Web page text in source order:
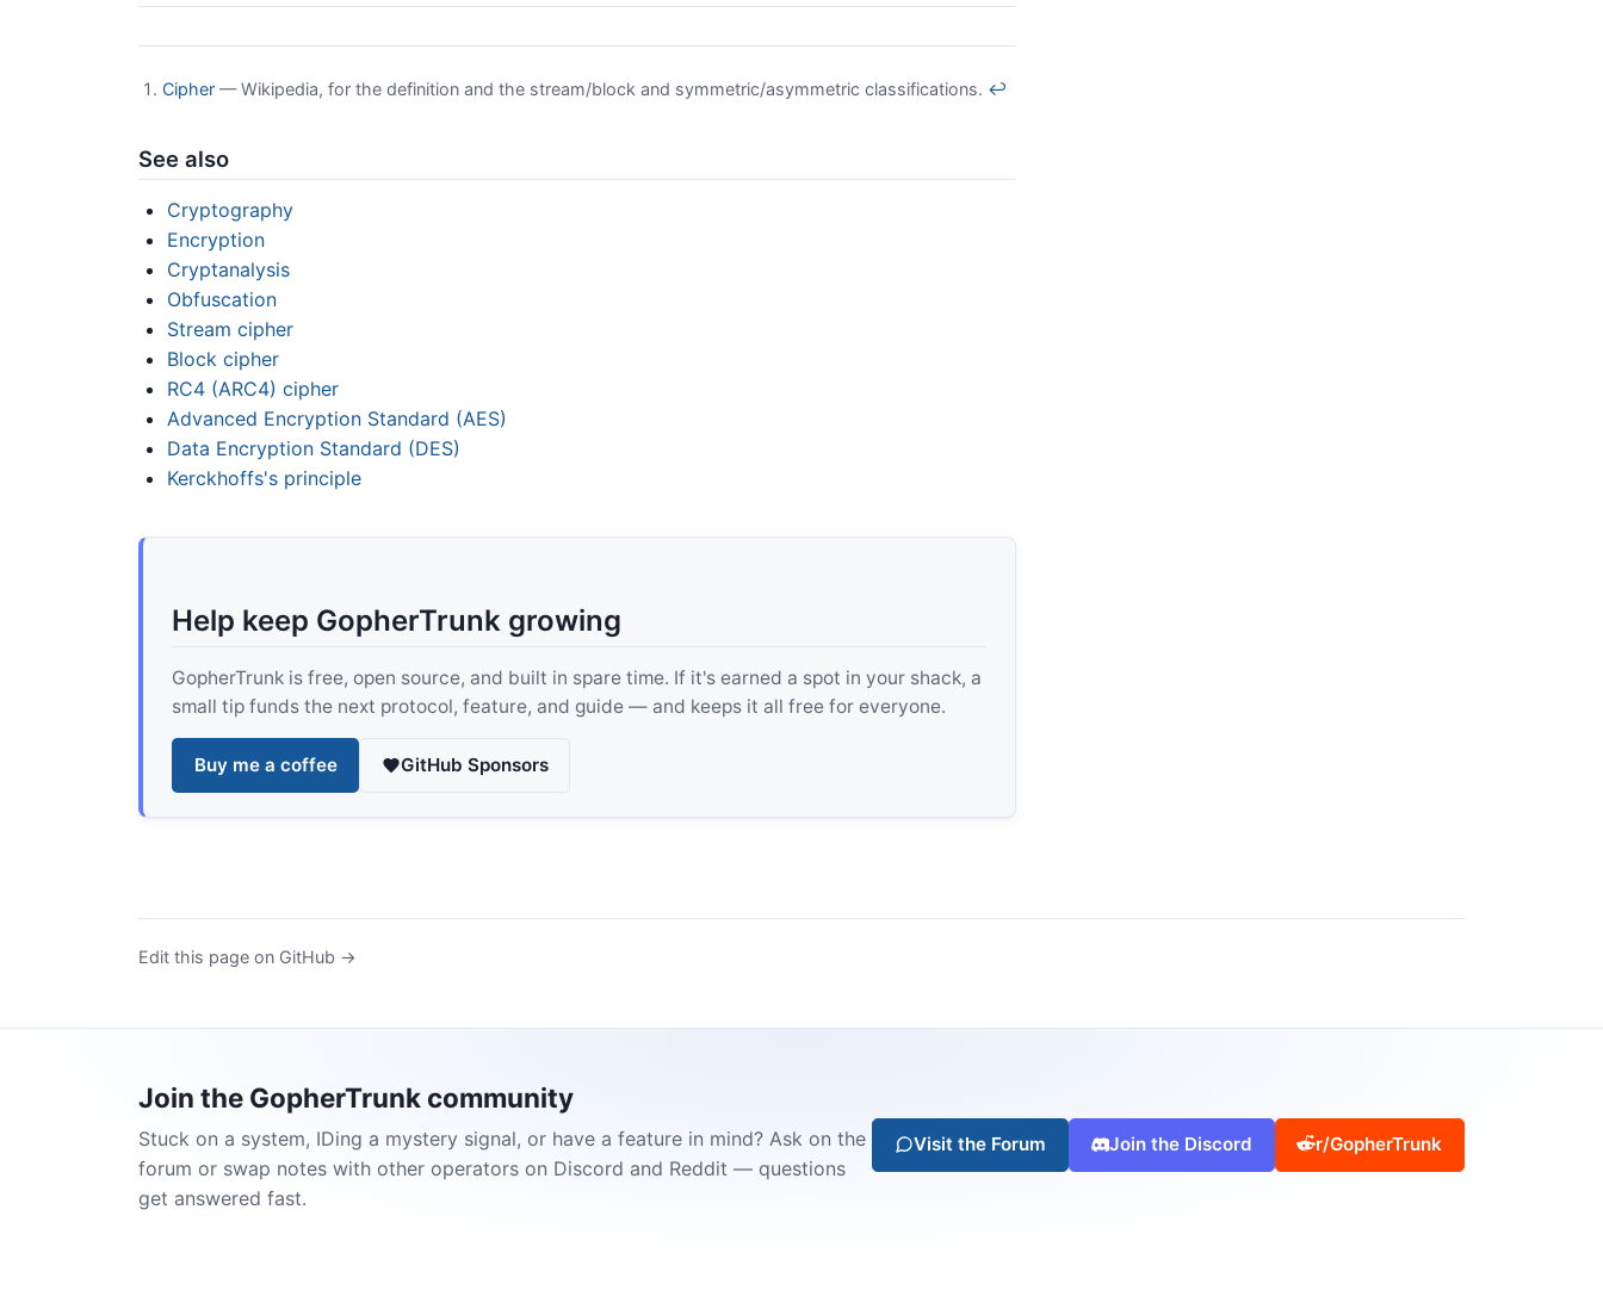
Cipher — Wikipedia, for the definition and the stream/block and symmetric/asymmetric classifications. ↩
See also
Cryptography
Encryption
Cryptanalysis
Obfuscation
Stream cipher
Block cipher
RC4 (ARC4) cipher
Advanced Encryption Standard (AES)
Data Encryption Standard (DES)
Kerckhoffs's principle
Help keep GopherTrunk growing
GopherTrunk is free, open source, and built in spare time. If it's earned a spot in your shack, a
small tip funds the next protocol, feature, and guide — and keeps it all free for everyone.
Buy me a coffee GitHub Sponsors
Edit this page on GitHub →
Join the GopherTrunk community
Stuck on a system, IDing a mystery signal, or have a feature in mind? Ask on the
forum or swap notes with other operators on Discord and Reddit — questions
get answered fast.
Visit the Forum Join the Discord r/GopherTrunk